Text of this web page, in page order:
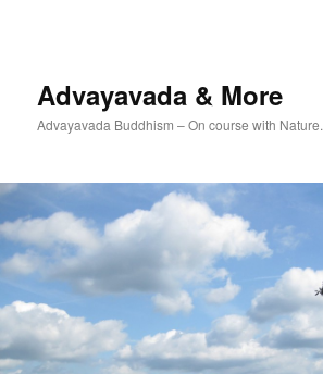
Advayavada & More
Advayavada Buddhism – On course with Nature.